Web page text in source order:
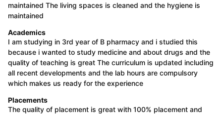
maintained The living spaces is cleaned and the hygiene is
maintained
Academics
I am studying in 3rd year of B pharmacy and i studied this
because i wanted to study medicine and about drugs and the
quality of teaching is great The curriculum is updated including
all recent developments and the lab hours are compulsory
which makes us ready for the experience
Placements
The quality of placement is great with 100% placement and